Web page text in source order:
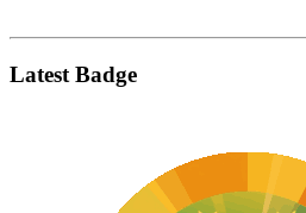
Latest Badge